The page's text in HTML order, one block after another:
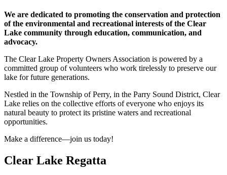
We are dedicated to promoting the conservation and protection
of the environmental and recreational interests of the Clear
Lake community through education, communication, and
advocacy.
The Clear Lake Property Owners Association is powered by a
committed group of volunteers who work tirelessly to preserve our
lake for future generations.
Nestled in the Township of Perry, in the Parry Sound District, Clear
Lake relies on the collective efforts of everyone who enjoys its
natural beauty to protect its pristine waters and recreational
opportunities.
Make a difference—join us today!
Clear Lake Regatta